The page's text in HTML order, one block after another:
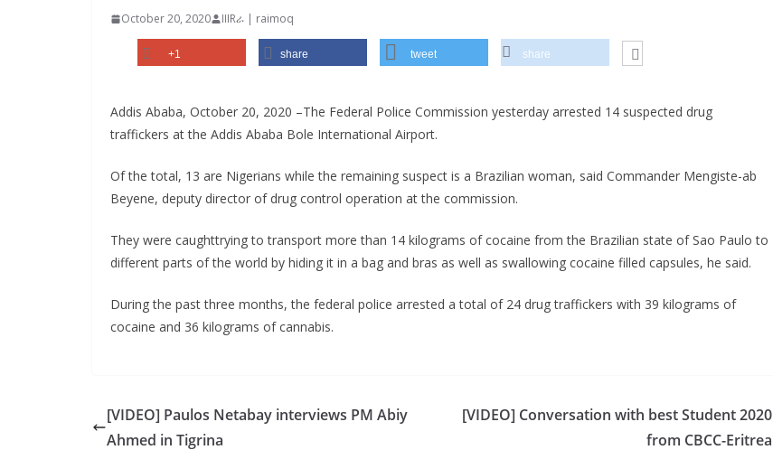
October 20, 2020 IIIRራ | raimoq
+1 share tweet share
Addis Ababa, October 20, 2020 –The Federal Police Commission yesterday arrested 14 suspected drug
traffickers at the Addis Ababa Bole International Airport.
Of the total, 13 are Nigerians while the remaining suspect is a Brazilian woman, said Commander Mengiste-ab
Beyene, deputy director of drug control operation at the commission.
They were caughttrying to transport more than 14 kilograms of cocaine from the Brazilian state of Sao Paulo to
different parts of the world by hiding it in a bag and bras as well as swallowing cocaine filled capsules, he said.
During the past three months, the federal police arrested a total of 24 drug traffickers with 39 kilograms of
cocaine and 36 kilograms of cannabis.
[VIDEO] Paulos Netabay interviews PM Abiy
Ahmed in Tigrina
[VIDEO] Conversation with best Student 2020
from CBCC-Eritrea